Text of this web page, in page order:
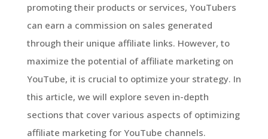
promoting their products or services, YouTubers
can earn a commission on sales generated
through their unique affiliate links. However, to
maximize the potential of affiliate marketing on
YouTube, it is crucial to optimize your strategy. In
this article, we will explore seven in-depth
sections that cover various aspects of optimizing
affiliate marketing for YouTube channels.